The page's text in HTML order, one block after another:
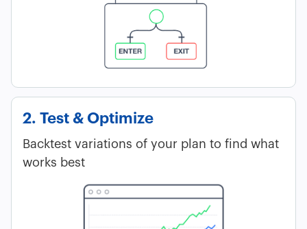
2. Test & Optimize
Backtest variations of your plan to find what
works best